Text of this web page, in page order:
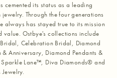
cemented its status as a leading
Through the four generations
has stayed true to its mission
Ostbye's collections include
Celebration Bridal, Diamond
Anniversary, Diamond Pendants &
Lane™, Diva Diamonds® and
Jewelry.